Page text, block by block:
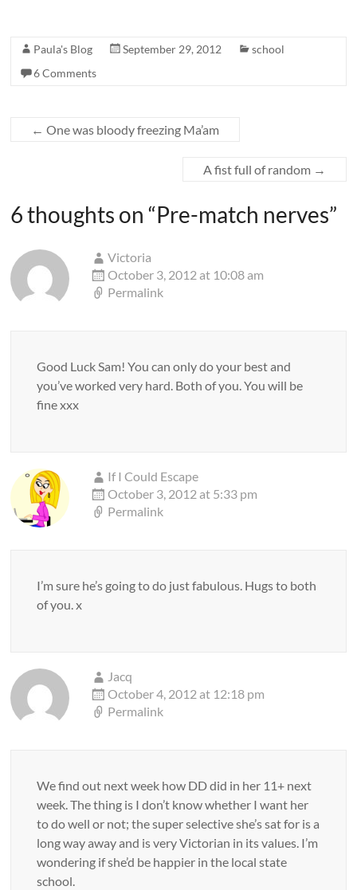
Paula's Blog September 29, 2012
school
6 Comments
← One was bloody freezing Ma’am
A fist full of random →
6 thoughts on “Pre-match nerves”
Victoria
October 3, 2012 at 10:08 am
Permalink
Good Luck Sam! You can only do your best and
you’ve worked very hard. Both of you. You will be
fine xxx
If I Could Escape
October 3, 2012 at 5:33 pm
Permalink
I’m sure he’s going to do just fabulous. Hugs to both
of you. x
Jacq
October 4, 2012 at 12:18 pm
Permalink
We find out next week how DD did in her 11+ next
week. The thing is I don’t know whether I want her
to do well or not; the super selective she’s sat for is a
long way away and is very Victorian in its values. I’m
wondering if she’d be happier in the local state
school.